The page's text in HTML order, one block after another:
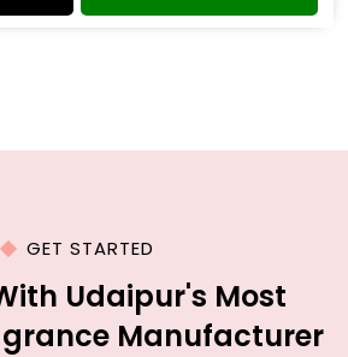
GET STARTED
Udaipur's Most
Manufacturer